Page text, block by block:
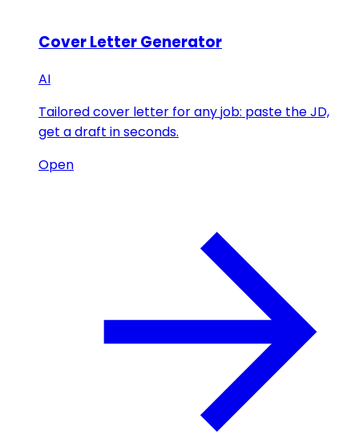
Cover Letter Generator
AI
Tailored cover letter for any job: paste the JD,
get a draft in seconds.
Open